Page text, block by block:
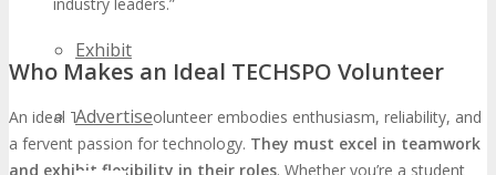
Exhibit
Advertise
industry leaders.”
Who Makes an Ideal TECHSPO Volunteer
An ideal TECHSPO volunteer embodies enthusiasm, reliability, and
a fervent passion for technology. They must excel in teamwork
and exhibit flexibility in their roles. Whether you’re a student